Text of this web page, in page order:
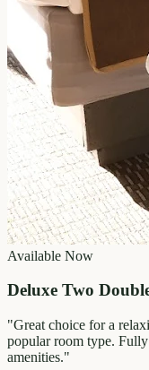
Available Now
Deluxe Two
"Great choice for a
popular room type.
amenities."